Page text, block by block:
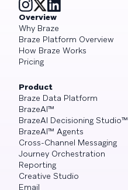
Overview
Why Braze
Braze Platform Overview
How Braze Works
Pricing
Product
Braze Data Platform
BrazeAI™
BrazeAI Decisioning Studio™
BrazeAI™ Agents
Cross-Channel Messaging
Journey Orchestration
Reporting
Creative Studio
Email